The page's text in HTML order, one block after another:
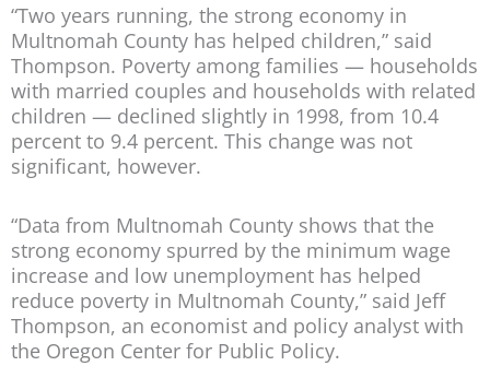
“Two years running, the strong economy in
Multnomah County has helped children,” said
Thompson. Poverty among families — households
with married couples and households with related
children — declined slightly in 1998, from 10.4
percent to 9.4 percent. This change was not
significant, however.
“Data from Multnomah County shows that the
strong economy spurred by the minimum wage
increase and low unemployment has helped
reduce poverty in Multnomah County,” said Jeff
Thompson, an economist and policy analyst with
the Oregon Center for Public Policy.